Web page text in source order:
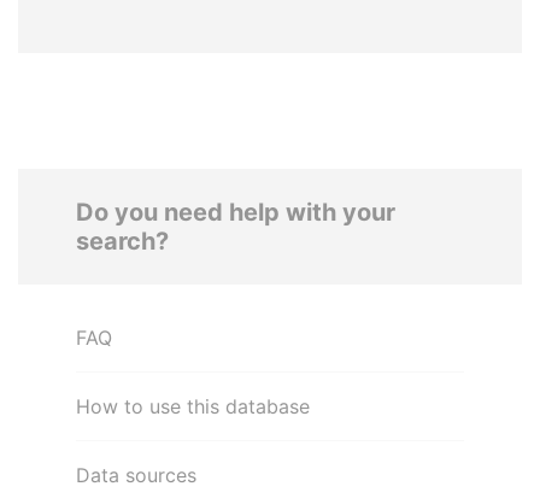
Do you need help with your
search?
FAQ
How to use this database
Data sources